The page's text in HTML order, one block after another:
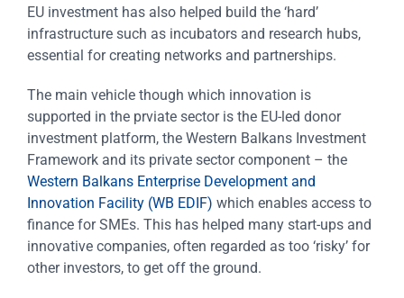
EU investment has also helped build the ‘hard’
infrastructure such as incubators and research hubs,
essential for creating networks and partnerships.
The main vehicle though which innovation is
supported in the prviate sector is the EU-led donor
investment platform, the Western Balkans Investment
Framework and its private sector component – the
Western Balkans Enterprise Development and
Innovation Facility (WB EDIF) which enables access to
finance for SMEs. This has helped many start-ups and
innovative companies, often regarded as too ‘risky’ for
other investors, to get off the ground.